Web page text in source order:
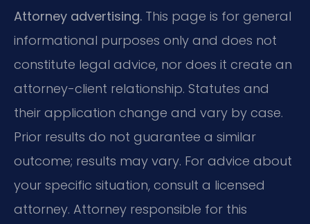
Attorney advertising. This page is for general
informational purposes only and does not
constitute legal advice, nor does it create an
attorney-client relationship. Statutes and
their application change and vary by case.
Prior results do not guarantee a similar
outcome; results may vary. For advice about
your specific situation, consult a licensed
attorney. Attorney responsible for this